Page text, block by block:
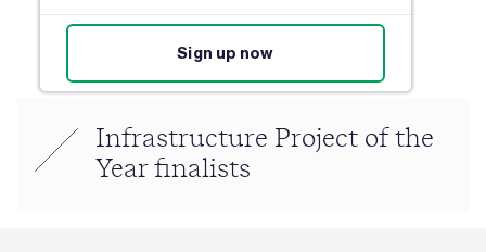
Sign up now
Infrastructure Project of the
Year finalists